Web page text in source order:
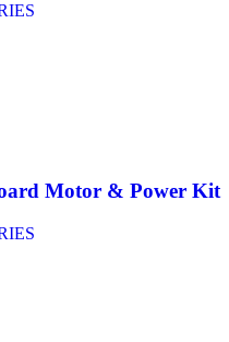
Motor & Power Kit